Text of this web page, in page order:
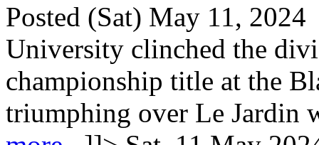
Posted (Sat) May 11, 2024
University clinched the
championship title at the
triumphing over Le Jardin